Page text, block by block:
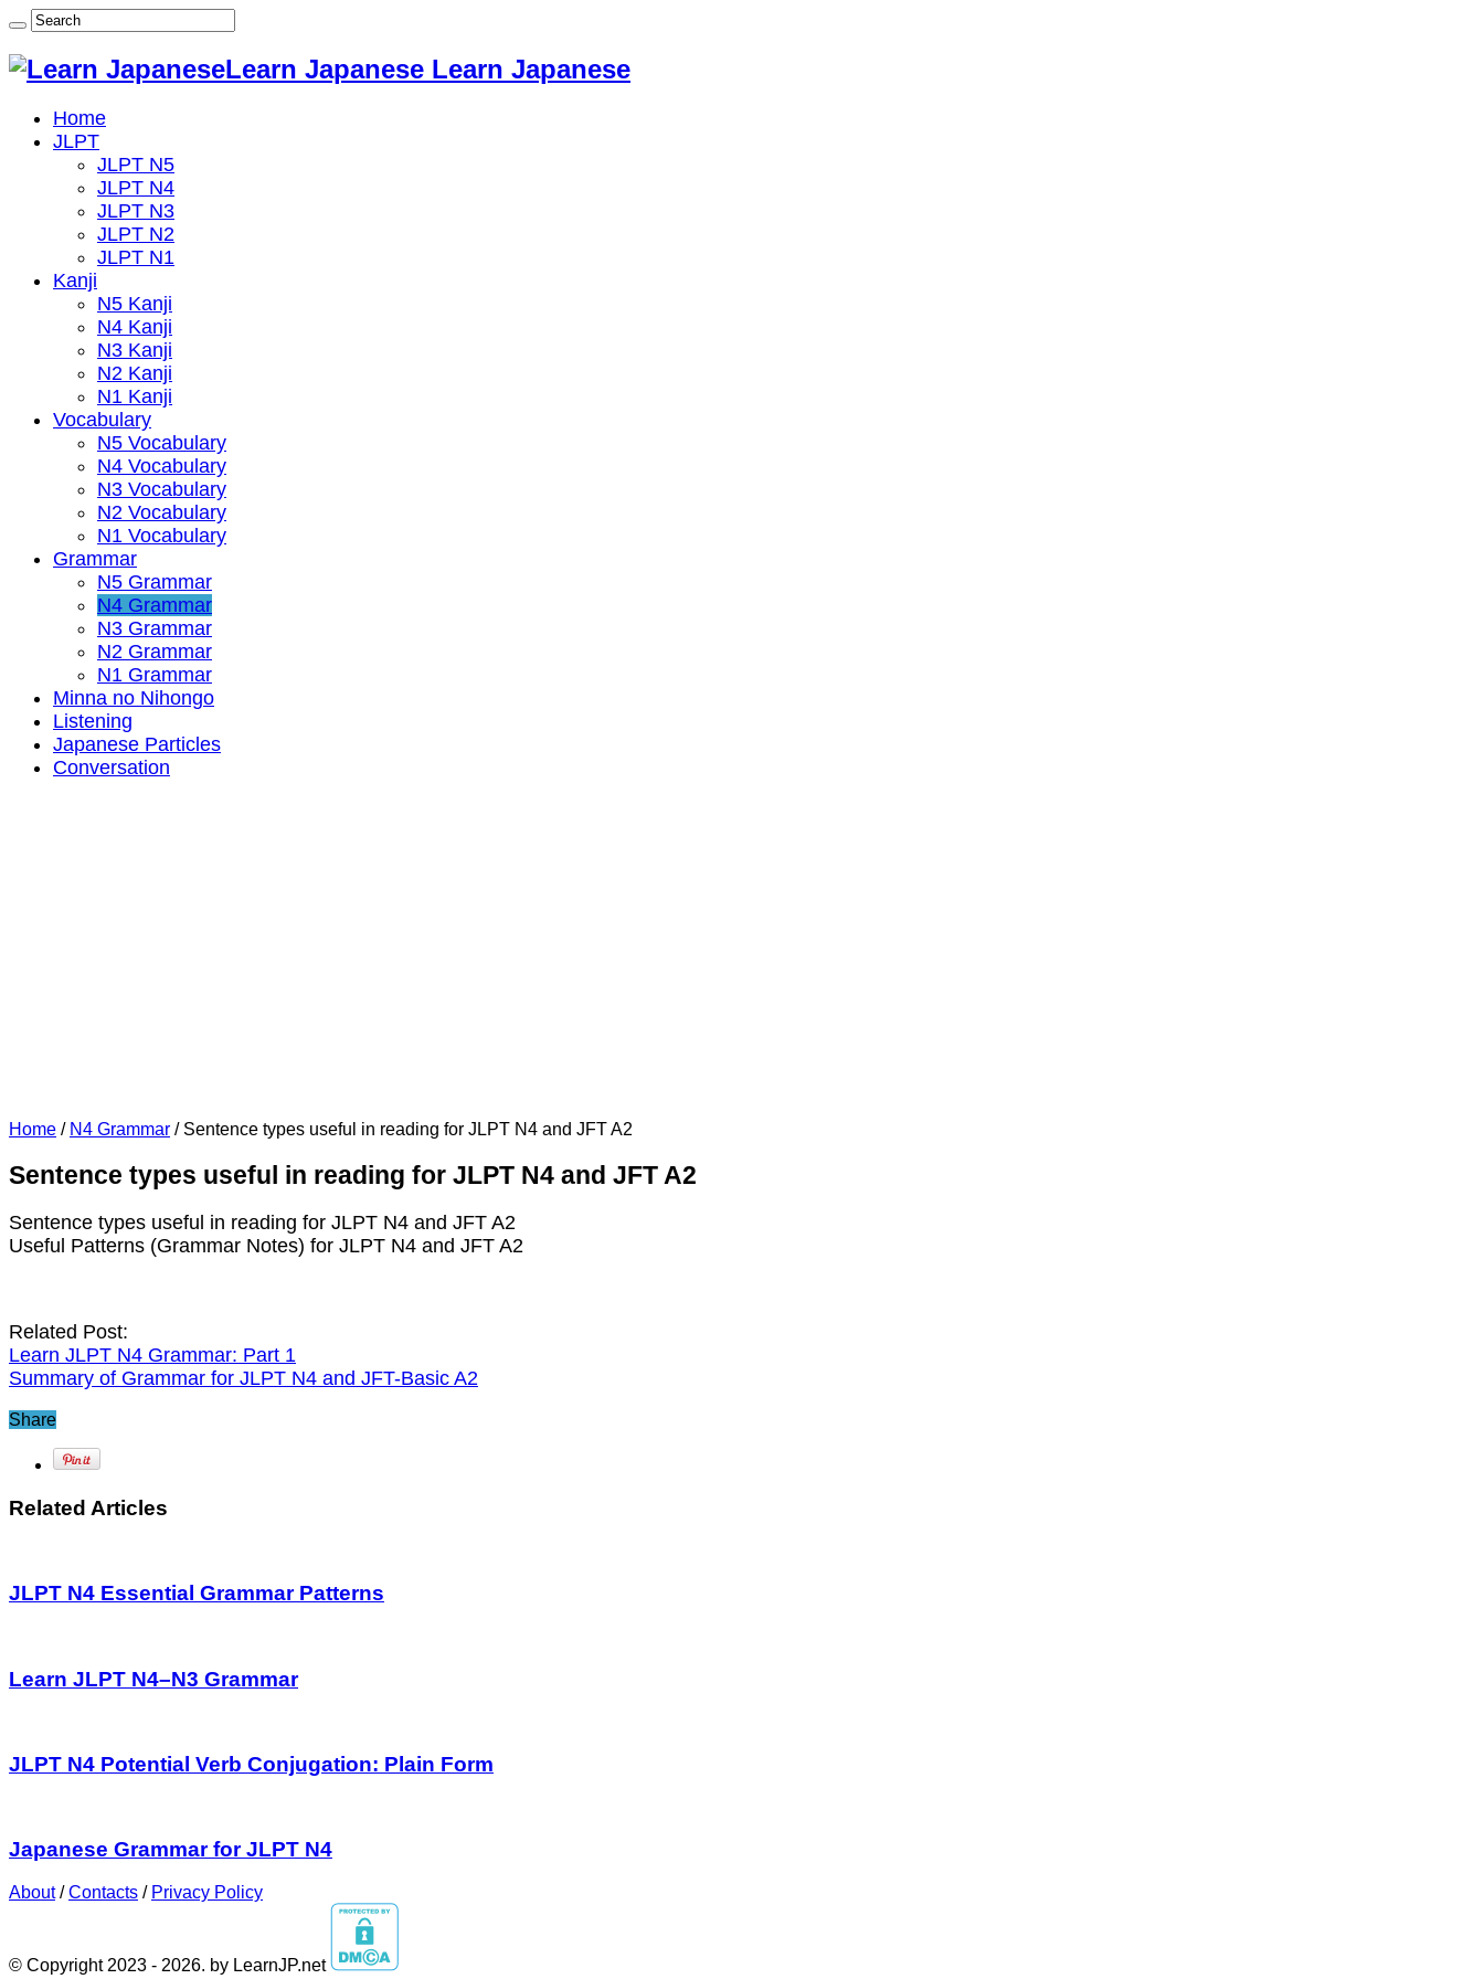
Learn Japanese Learn Japanese
Home
JLPT
JLPT N5
JLPT N4
JLPT N3
JLPT N2
JLPT N1
Kanji
N5 Kanji
N4 Kanji
N3 Kanji
N2 Kanji
N1 Kanji
Vocabulary
N5 Vocabulary
N4 Vocabulary
N3 Vocabulary
N2 Vocabulary
N1 Vocabulary
Grammar
N5 Grammar
N4 Grammar
N3 Grammar
N2 Grammar
N1 Grammar
Minna no Nihongo
Listening
Japanese Particles
Conversation
Home / N4 Grammar / Sentence types useful in reading for JLPT N4 and JFT A2
Sentence types useful in reading for JLPT N4 and JFT A2
Sentence types useful in reading for JLPT N4 and JFT A2
Useful Patterns (Grammar Notes) for JLPT N4 and JFT A2
Related Post:
Learn JLPT N4 Grammar: Part 1
Summary of Grammar for JLPT N4 and JFT-Basic A2
Share
Related Articles
JLPT N4 Essential Grammar Patterns
Learn JLPT N4–N3 Grammar
JLPT N4 Potential Verb Conjugation: Plain Form
Japanese Grammar for JLPT N4
About/Contacts / Privacy Policy
© Copyright 2023 - 2026. by LearnJP.net